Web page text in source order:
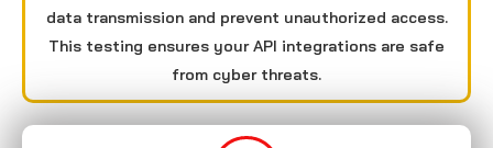
data transmission and prevent unauthorized access.
This testing ensures your API integrations are safe
from cyber threats.